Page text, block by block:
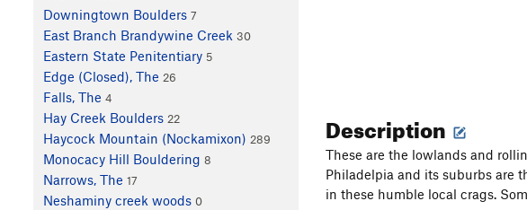
Downingtown Boulders 7
East Branch Brandywine Creek 30
Eastern State Penitentiary 5
Edge (Closed), The 26
Falls, The 4
Hay Creek Boulders 22
Haycock Mountain (Nockamixon) 289
Monocacy Hill Bouldering 8
Narrows, The 17
Neshaminy creek woods 0
Description
These are the lowlands and
Philadelpia and its suburbs are
in these humble local crags.